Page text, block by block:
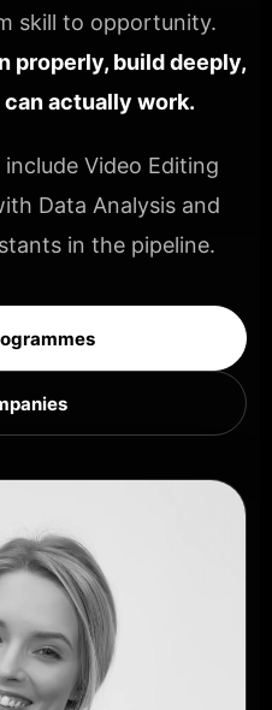
skill to opportunity.
properly, build deeply,
actually work.
Video Editing
Data Analysis and
in the pipeline.